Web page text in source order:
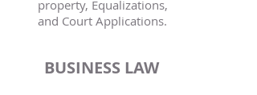
property, Equalizations,
and Court Applications.
BUSINESS LAW